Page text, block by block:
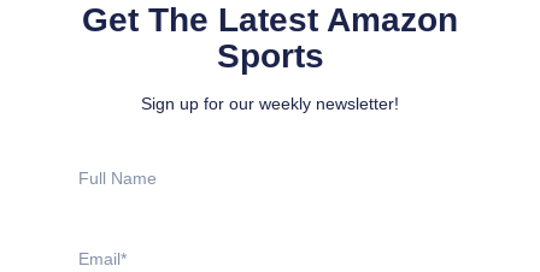
Get The Latest Amazon
Sports
Sign up for our weekly newsletter!
Name